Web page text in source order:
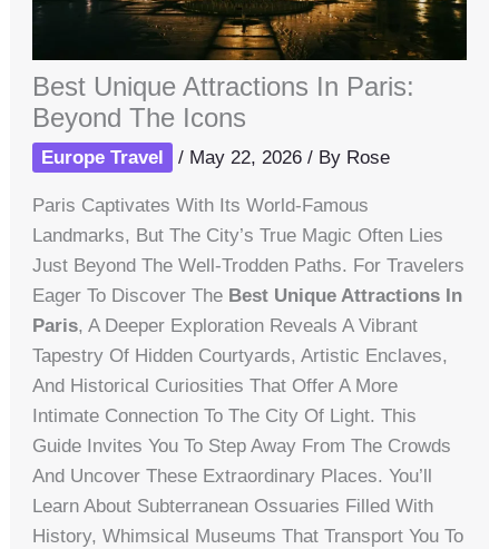
Best Unique Attractions In Paris:
Beyond The Icons
Europe Travel / May 22, 2026/ By Rose
Paris Captivates With Its World-Famous
Landmarks, But The City’s True Magic Often Lies
Just Beyond The Well-Trodden Paths. For Travelers
Eager To Discover The Best Unique Attractions In
Paris, A Deeper Exploration Reveals A Vibrant
Tapestry Of Hidden Courtyards, Artistic Enclaves,
And Historical Curiosities That Offer A More
Intimate Connection To The City Of Light. This
Guide Invites You To Step Away From The Crowds
And Uncover These Extraordinary Places. You’ll
Learn About Subterranean Ossuaries Filled With
History, Whimsical Museums That Transport You To